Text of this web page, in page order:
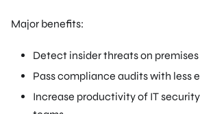
Major benefits:
Detect insider threats on
Pass compliance audits with less
Increase productivity of IT